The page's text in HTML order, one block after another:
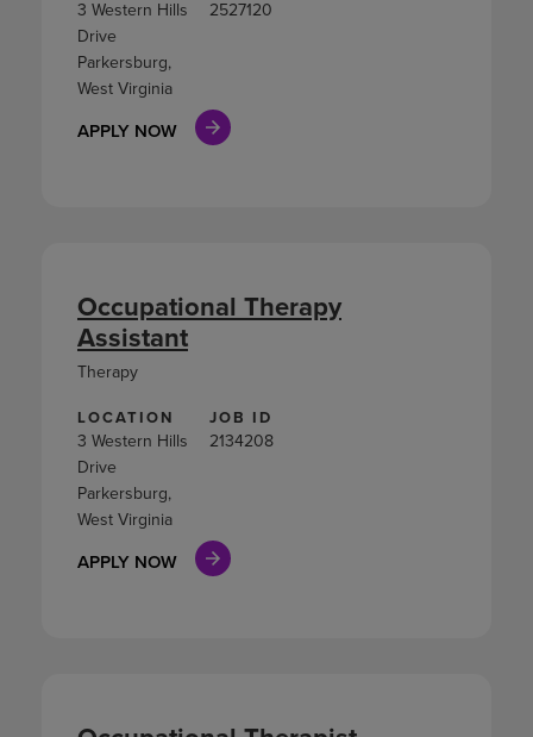
3 Western Hills
Drive
Parkersburg,
West Virginia
2527120
APPLY NOW
LOCATION
3 Western Hills
Drive
Parkersburg,
West Virginia
JOB ID
2134208
APPLY NOW
Occupational Therapy
Assistant
Therapy